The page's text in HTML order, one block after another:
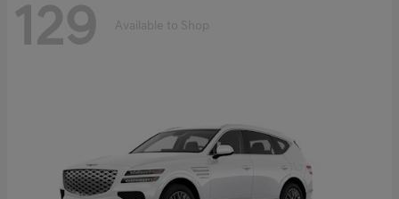
129 Available to Shop